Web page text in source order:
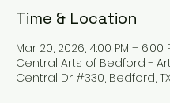
Time & Location
Mar 20, 2026, 4:00 PM – 6:00
Central Arts of Bedford -
Central Dr #330, Bedford, TX